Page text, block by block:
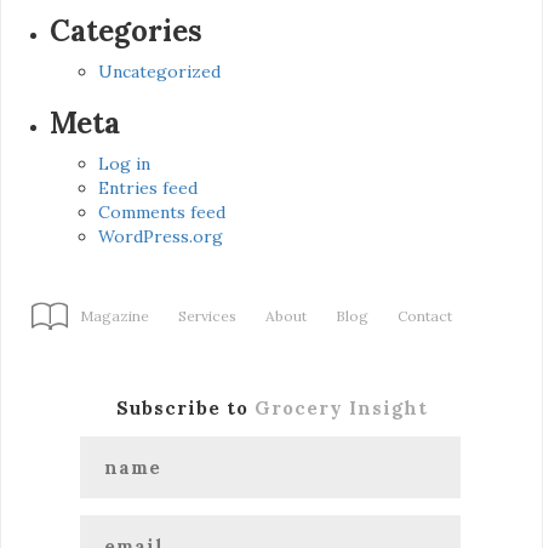
Categories
Uncategorized
Meta
Log in
Entries feed
Comments feed
WordPress.org
Magazine Services About Blog Contact
Subscribe to Grocery Insight